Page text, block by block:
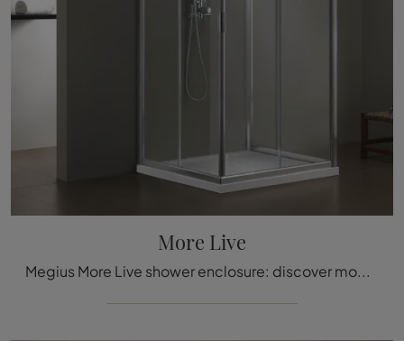
More Live
Megius More Live shower enclosure: discover modern glass bathroom furniture and decorate the wellness room.